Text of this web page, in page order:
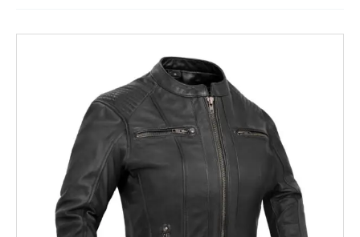
product
has
multiple
variants.
The
options
may
be
chosen